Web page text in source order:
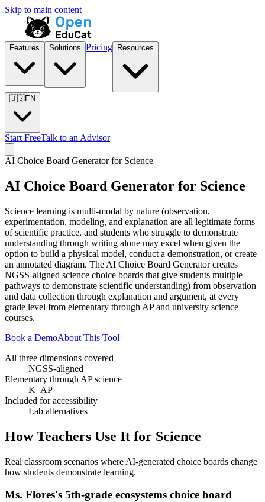
Skip to main content
Features Solutions Pricing Resources
🇺🇸EN
Start FreeTalk to an Advisor
AI Choice Board Generator for Science
AI Choice Board Generator for Science
Science learning is multi-modal by nature (observation,
experimentation, modeling, and explanation are all legitimate forms
of scientific practice, and students who struggle to demonstrate
understanding through writing alone may excel when given the
option to build a physical model, conduct a demonstration, or create
an annotated diagram. The AI Choice Board Generator creates
NGSS-aligned science choice boards that give students multiple
pathways to demonstrate scientific understanding) from observation
and data collection through explanation and argument, at every
grade level from elementary through AP and university science
courses.
Book a DemoAbout This Tool
All three dimensions covered
NGSS-aligned
Elementary through AP science
K–AP
Included for accessibility
Lab alternatives
How Teachers Use It for Science
Real classroom scenarios where AI-generated choice boards change
how students demonstrate learning.
Ms. Flores's 5th-grade ecosystems choice board